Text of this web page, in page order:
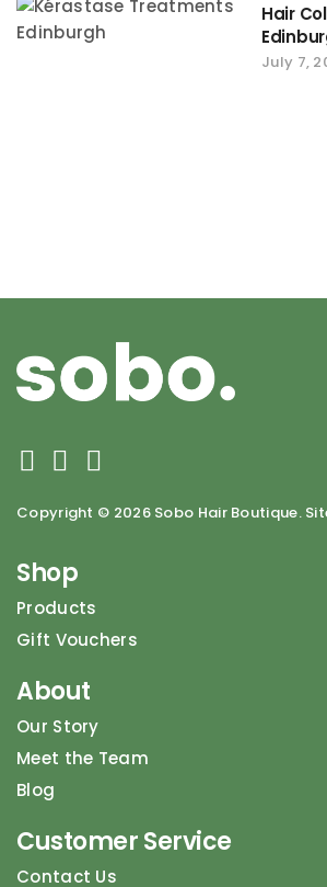
Hair
July 7,
Copyright © 2026 Sobo Hair Boutique.
Shop
Products
Gift Vouchers
About
Our Story
Meet the Team
Blog
Customer Service
Contact Us